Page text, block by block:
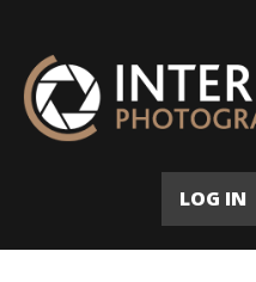
LOG IN